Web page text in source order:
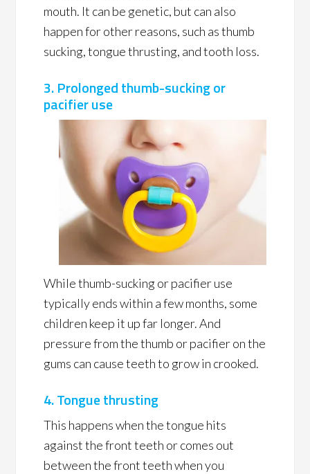
mouth. It can be genetic, but can also
happen for other reasons, such as thumb
sucking, tongue thrusting, and tooth loss.
3. Prolonged thumb-sucking or
pacifier use
While thumb-sucking or pacifier use
typically ends within a few months, some
children keep it up far longer. And
pressure from the thumb or pacifier on the
gums can cause teeth to grow in crooked.
4. Tongue thrusting
This happens when the tongue hits
against the front teeth or comes out
between the front teeth when you